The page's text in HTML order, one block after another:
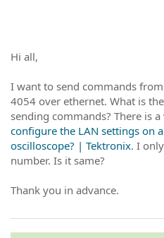
Hi all,
I want to send commands
4054 over ethernet. What is
sending commands? There is
configure the LAN settings on
oscilloscope? | Tektronix. I
number. Is it same?
Thank you in advance.